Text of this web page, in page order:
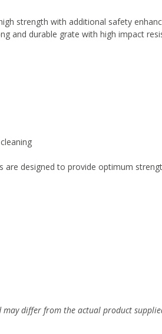
strength with additional safety
and durable grate with high impact
are designed to provide optimum
differ from the actual product